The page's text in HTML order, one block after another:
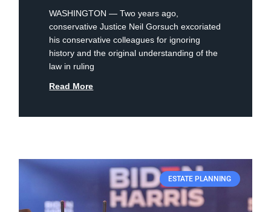
WASHINGTON — Two years ago,
conservative Justice Neil Gorsuch excoriated
his conservative colleagues for ignoring
history and the original understanding of the
law in ruling
Read More
ESTATE PLANNING